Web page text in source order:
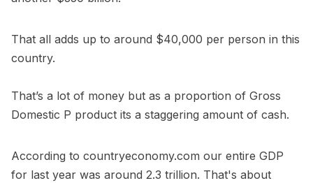
That all adds up to around $40,000 per person in this
country.
That’s a lot of money but as a proportion of Gross
Domestic P product its a staggering amount of cash.
According to countryeconomy.com our entire GDP
for last year was around 2.3 trillion. That's about